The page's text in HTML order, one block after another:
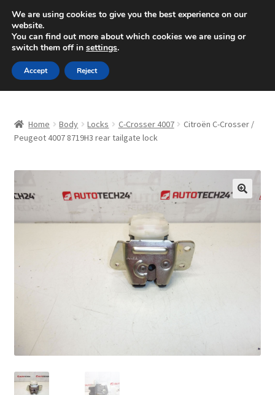
SHIPPING starting at 6 EUR
Mon-Fri 9 a.m. - 4 p.m.+420 704 494 494
Skip
to
navigation
Skip
to
content
About Us
Checkout
Complaint
Complaint Procedure
Home Body Locks C-Crosser 4007
Citroën C-Crosser /
Peugeot 4007 8719H3 rear tailgate lock
We are using cookies to give you the best experience on our
website.
You can find out more about which cookies we are using or
switch them off in settings.
Accept Reject